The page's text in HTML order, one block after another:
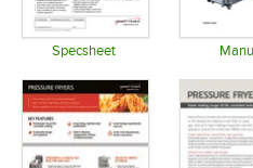
Specsheet